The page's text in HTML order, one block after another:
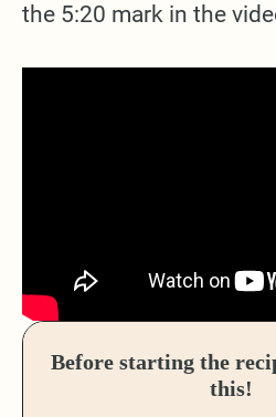
the 5:20 mark in the
Before starting the
this!